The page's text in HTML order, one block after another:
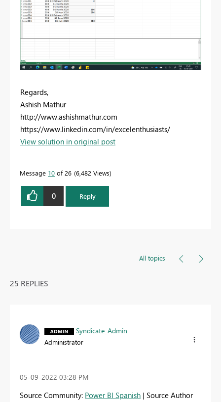
Regards,
Ashish Mathur
http://www.ashishmathur.com
https://www.linkedin.com/in/excelenthusiasts/
View solution in original post
Message 10 of 26 6,482 Views
0 Reply
All topics
25 REPLIES
Syndicate_Admin
Administrator
‎05-09-2022 03:28 PM
Source Community: Power BI Spanish | Source Author